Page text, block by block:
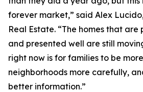
forever market,” said Alex
Real Estate. “The homes that
and presented well are still
right now is for families to be
neighborhoods more carefully,
better information.”